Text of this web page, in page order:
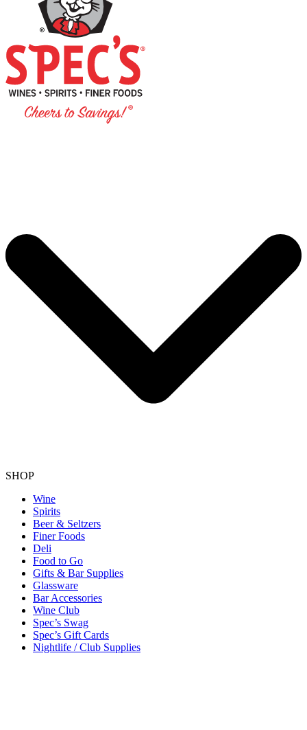
SHOP
Wine
Spirits
Beer & Seltzers
Finer Foods
Deli
Food to Go
Gifts & Bar Supplies
Glassware
Bar Accessories
Wine Club
Spec’s Swag
Spec’s Gift Cards
Nightlife / Club Supplies